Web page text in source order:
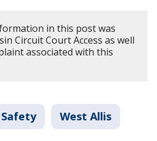
in this post was
Circuit Court Access as well
associated with this
West Allis